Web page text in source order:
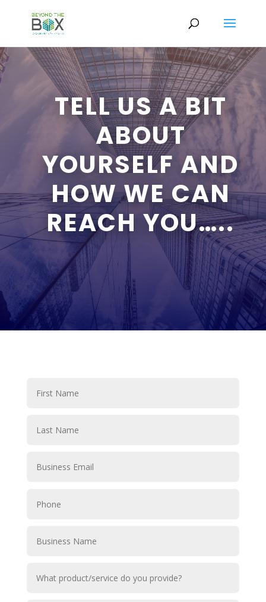
TELL US A BIT
ABOUT
YOURSELF AND
HOW WE CAN
REACH YOU…..